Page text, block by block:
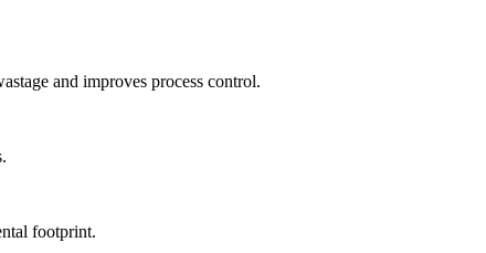
and improves process control.
footprint.